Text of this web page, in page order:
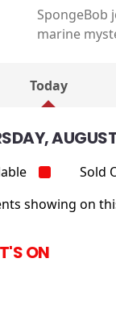
SpongeBob
marine
Today
Sold
showing on
ON